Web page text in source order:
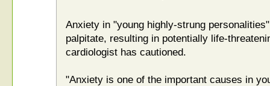
Anxiety in "young highly-strung
palpitate, resulting in potentially life-
cardiologist has cautioned.
"Anxiety is one of the important causes in